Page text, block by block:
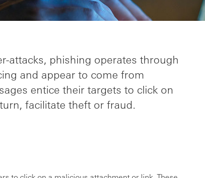
attacks, phishing operates through
and appear to come from
entice their targets to click on
facilitate theft or fraud.